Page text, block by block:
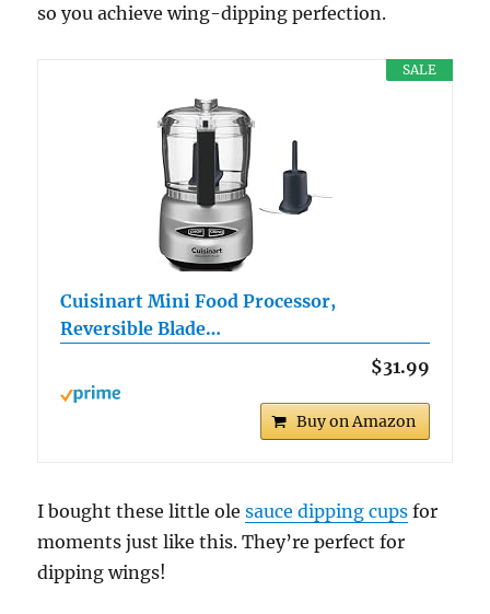
so you achieve wing-dipping perfection.
SALE
Cuisinart Mini Food Processor,
Reversible Blade…
$31.99
Buy on Amazon
I bought these little olesauce dipping cups for
moments just like this. They’re perfect for
dipping wings!